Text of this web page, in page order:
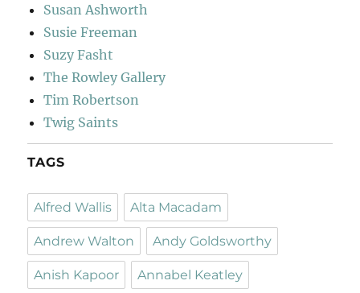
Susan Ashworth
Susie Freeman
Suzy Fasht
The Rowley Gallery
Tim Robertson
Twig Saints
TAGS
Alfred Wallis Alta Macadam
Andrew Walton Andy Goldsworthy
Anish Kapoor Annabel Keatley